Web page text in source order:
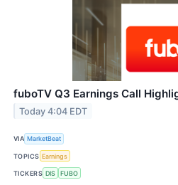
fuboTV Q3 Earnings Call
Today 4:04 EDT
VIA MarketBeat
TOPICS Earnings
TICKERS DIS FUBO